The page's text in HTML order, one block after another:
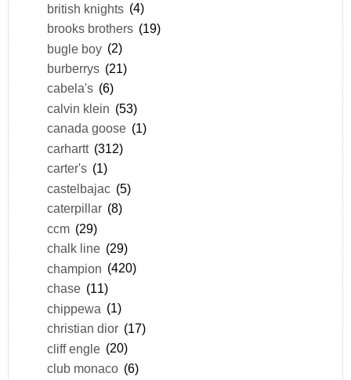
british knights (4)
brooks brothers (19)
bugle boy (2)
burberrys (21)
cabela's (6)
calvin klein (53)
canada goose (1)
carhartt (312)
carter's (1)
castelbajac (5)
caterpillar (8)
ccm (29)
chalk line (29)
champion (420)
chase (11)
chippewa (1)
christian dior (17)
cliff engle (20)
club monaco (6)